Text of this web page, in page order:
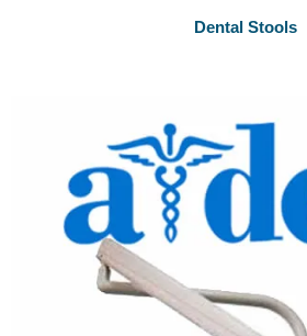
Dental Stools